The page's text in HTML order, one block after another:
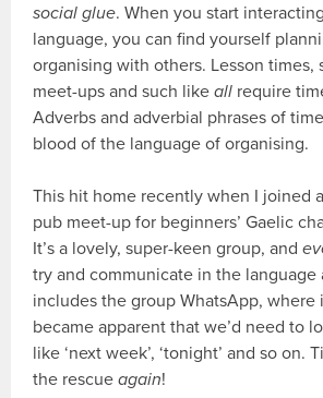
social glue. When you start
language, you can find yourself
organising with others. Lesson times,
meet-ups and such likeall require
Adverbs and adverbial phrases of
blood of the language of organising.
This hit home recently when I joined
pub meet-up for beginners’ Gaelic
It’s a lovely, super-keen group, and
try and communicate in the language
includes the group WhatsApp, where
became apparent that we’d need to
like ‘next week’, ‘tonight’ and so on.
the rescueagain!